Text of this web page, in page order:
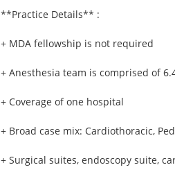
**Practice Details** :
+ MDA fellowship is not required
+ Anesthesia team is comprised of
+ Coverage of one hospital
+ Broad case mix: Cardiothoracic,
+ Surgical suites, endoscopy suite,